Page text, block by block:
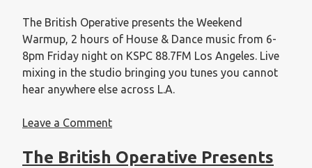
The British Operative presents the Weekend
Warmup, 2 hours of House & Dance music from 6-
8pm Friday night on KSPC 88.7FM Los Angeles. Live
mixing in the studio bringing you tunes you cannot
hear anywhere else across L.A.
Leave a Comment
The British Operative Presents